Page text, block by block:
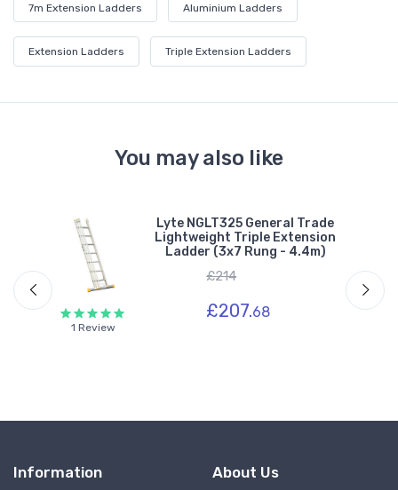
7m Extension Ladders Aluminium Ladders
Extension Ladders Triple Extension Ladders
You may also like
1 Review
Lyte NGLT325 General Trade
Lightweight Triple Extension
Ladder (3x7 Rung - 4.4m)
£214
£207.68
Information About Us